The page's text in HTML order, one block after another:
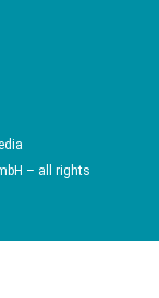
– all rights